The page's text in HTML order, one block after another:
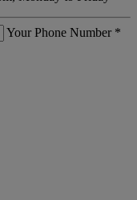
Your Phone Number *